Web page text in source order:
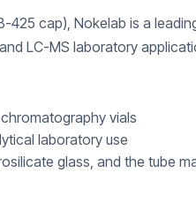
cap), Nokelab is a
LC-MS laboratory
vials
laboratory use
glass, and the tube